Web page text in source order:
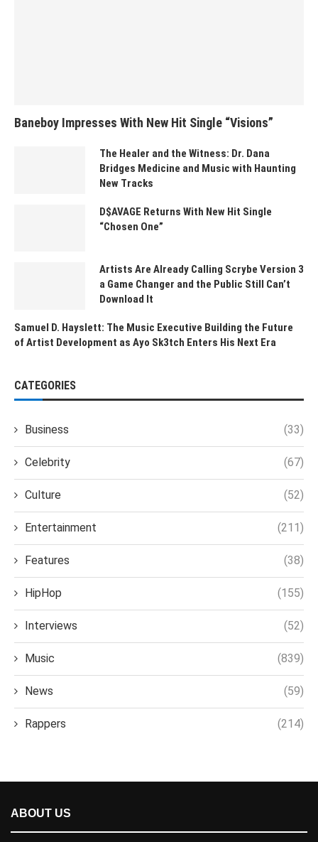
Baneboy Impresses With New Hit Single “Visions”
The Healer and the Witness: Dr. Dana
Bridges Medicine and Music with Haunting
New Tracks
D$AVAGE Returns With New Hit Single
“Chosen One”
Artists Are Already Calling Scrybe Version 3
a Game Changer and the Public Still Can’t
Download It
Samuel D. Hayslett: The Music Executive Building the Future
of Artist Development as Ayo Sk3tch Enters His Next Era
CATEGORIES
Business (33)
Celebrity (67)
Culture (52)
Entertainment (211)
Features (38)
HipHop (155)
Interviews (52)
Music (839)
News (59)
Rappers (214)
ABOUT US